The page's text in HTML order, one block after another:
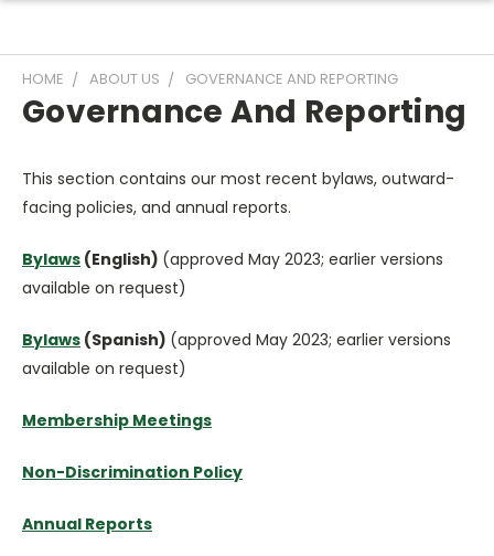
HOME ABOUT US GOVERNANCE AND REPORTING
Governance And Reporting
This section contains our most recent bylaws, outward-
facing policies, and annual reports.
Bylaws (English) (approved May 2023; earlier versions
available on request)
Bylaws (Spanish) (approved May 2023; earlier versions
available on request)
Membership Meetings
Non-Discrimination Policy
Annual Reports